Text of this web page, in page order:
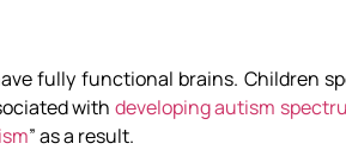
fully functional brains. Children
with developing autism
” as a result.